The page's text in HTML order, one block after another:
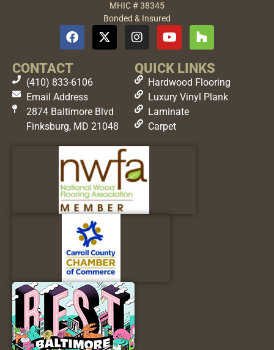
MHIC # 38345
Bonded & Insured
CONTACT QUICK LINKS
(410) 833-6106
Email Address
2874 Baltimore Blvd
Finksburg, MD 21048
Hardwood Flooring
Luxury Vinyl Plank
Laminate
Carpet